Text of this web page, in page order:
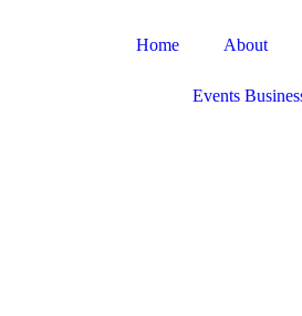
Home About
Events